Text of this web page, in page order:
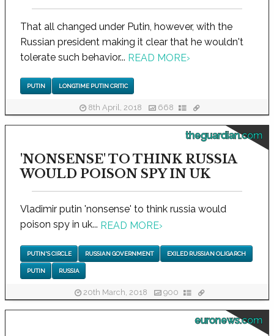
That all changed under Putin, however, with the
Russian president making it clear that he wouldn't
tolerate such behavior... READ MORE›
PUTIN LONGTIME PUTIN CRITIC
8th April, 2018 668
theguardian.com
'NONSENSE' TO THINK RUSSIA
WOULD POISON SPY IN UK
Vladimir putin 'nonsense' to think russia would
poison spy in uk... READ MORE›
PUTIN'S CIRCLE RUSSIAN GOVERNMENT EXILED RUSSIAN OLIGARCH
PUTIN RUSSIA
20th March, 2018 900
euronews.com